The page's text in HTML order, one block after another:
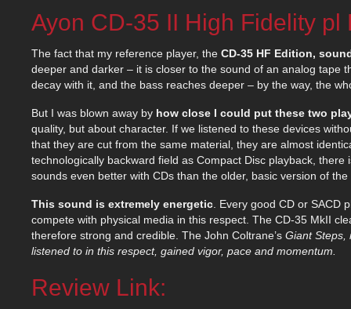
Ayon CD-35 II High Fidelity pl
The fact that my reference player, the CD-35 HF Edition,
deeper and darker – it is closer to the sound of an analog tape
decay with it, and the bass reaches deeper – by the way, the
But I was blown away by how close I could put these two
quality, but about character. If we listened to these devices
that they are cut from the same material, they are almost
technologically backward field as Compact Disc playback,
sounds even better with CDs than the older, basic version of
This sound is extremely energetic . Every good CD or
compete with physical media in this respect. The CD-35 MkII
therefore strong and credible. The John Coltrane’s Giant Steps,
listened to in this respect, gained vigor, pace and momentum.
Review Link: